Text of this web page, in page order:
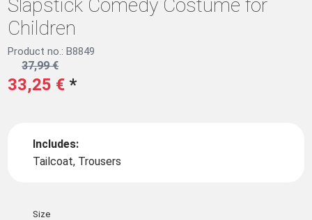
Slapstick Comedy Costume for
Children
Product no.: B8849
33,25 € *
37,99 €
Includes:
Tailcoat, Trousers
Size